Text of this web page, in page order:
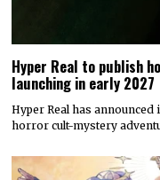
Hyper Real to publish
launching in early 2027
Hyper Real has
horror cult-mystery